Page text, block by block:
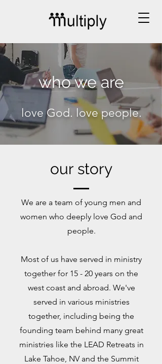
who we are
love God. love people.
our story
We are a team of young men and
women who deeply love God and
people.
Most of us have served in ministry
together for 15 - 20 years on the
west coast and abroad. We've
served in various ministries
together, including being the
founding team behind many great
ministries like the LEAD Retreats in
Lake Tahoe, NV and the Summit